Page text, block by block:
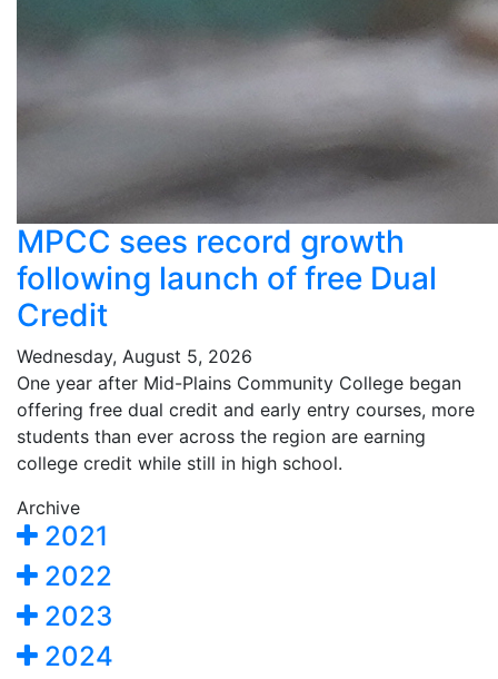
MPCC sees record growth
following launch of free Dual
Credit
Wednesday, August 5, 2026
One year after Mid-Plains Community College began
offering free dual credit and early entry courses, more
students than ever across the region are earning
college credit while still in high school.
Archive
2021
2022
2023
2024